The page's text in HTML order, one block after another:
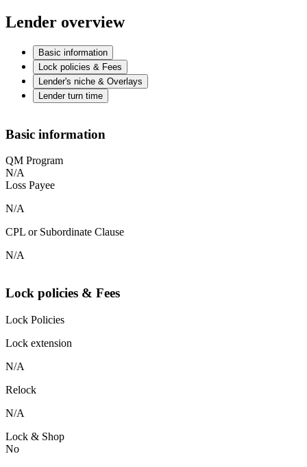
Lender overview
Basic information
Lock policies & Fees
Lender's niche & Overlays
Lender turn time
Basic information
QM Program
N/A
Loss Payee
N/A
CPL or Subordinate Clause
N/A
Lock policies & Fees
Lock Policies
Lock extension
N/A
Relock
N/A
Lock & Shop
No